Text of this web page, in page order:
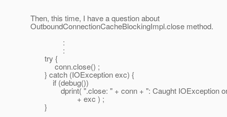
Then, this time, I have a question about
OutboundConnectionCacheBlockingImpl.close method.
:
:
try {
conn.close() ;
} catch (IOException exc) {
if (debug())
dprint( ".close: " + conn + ": Caught IOException
+ exc ) ;
}